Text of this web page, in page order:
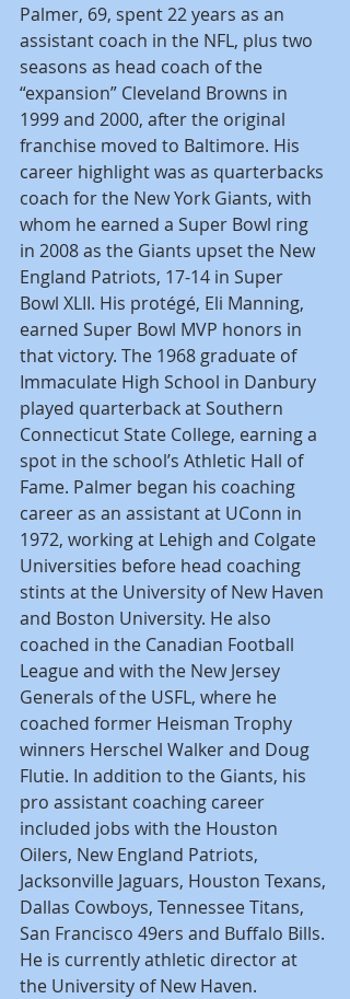
Palmer, 69, spent 22 years as an
assistant coach in the NFL, plus two
seasons as head coach of the
“expansion” Cleveland Browns in
1999 and 2000, after the original
franchise moved to Baltimore. His
career highlight was as quarterbacks
coach for the New York Giants, with
whom he earned a Super Bowl ring
in 2008 as the Giants upset the New
England Patriots, 17-14 in Super
Bowl XLII. His protégé, Eli Manning,
earned Super Bowl MVP honors in
that victory. The 1968 graduate of
Immaculate High School in Danbury
played quarterback at Southern
Connecticut State College, earning a
spot in the school’s Athletic Hall of
Fame. Palmer began his coaching
career as an assistant at UConn in
1972, working at Lehigh and Colgate
Universities before head coaching
stints at the University of New Haven
and Boston University. He also
coached in the Canadian Football
League and with the New Jersey
Generals of the USFL, where he
coached former Heisman Trophy
winners Herschel Walker and Doug
Flutie. In addition to the Giants, his
pro assistant coaching career
included jobs with the Houston
Oilers, New England Patriots,
Jacksonville Jaguars, Houston Texans,
Dallas Cowboys, Tennessee Titans,
San Francisco 49ers and Buffalo Bills.
He is currently athletic director at
the University of New Haven.